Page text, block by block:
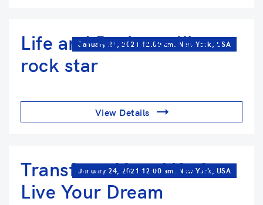
January 21, 2021 12:00 am. New York, USA
Life and Business like a
rock star
View Details
January 24, 2021 12:00 am. New York, USA
Transform Your Life &
Live Your Dream